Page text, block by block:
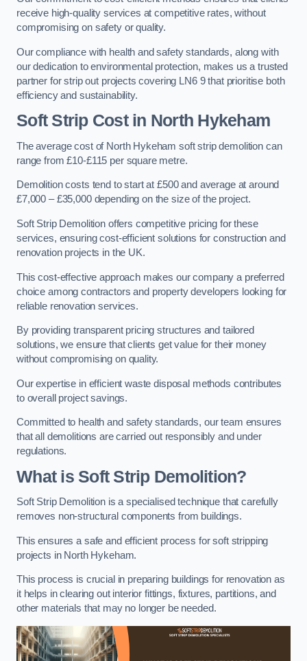
receive high-quality services at competitive rates, without
compromising on safety or quality.
Our compliance with health and safety standards, along with
our dedication to environmental protection, makes us a trusted
partner for strip out projects covering LN6 9 that prioritise both
efficiency and sustainability.
Soft Strip Costin North Hykeham
The average cost of North Hykeham soft strip demolition can
range from £10-£115 per square metre.
Demolition costs tend to start at £500 and average at around
£7,000 – £35,000 depending on the size of the project.
Soft Strip Demolition offers competitive pricing for these
services, ensuring cost-efficient solutions for construction and
renovation projects in the UK.
This cost-effective approach makes our company a preferred
choice among contractors and property developers looking for
reliable renovation services.
By providing transparent pricing structures and tailored
solutions, we ensure that clients get value for their money
without compromising on quality.
Our expertise in efficient waste disposal methods contributes
to overall project savings.
Committed to health and safety standards, our team ensures
that all demolitions are carried out responsibly and under
regulations.
What is Soft Strip Demolition?
Soft Strip Demolition is a specialised technique that carefully
removes non-structural components from buildings.
This ensures a safe and efficient process for soft stripping
projects in North Hykeham.
This process is crucial in preparing buildings for renovation as
it helps in clearing out interior fittings, fixtures, partitions, and
other materials that may no longer be needed.